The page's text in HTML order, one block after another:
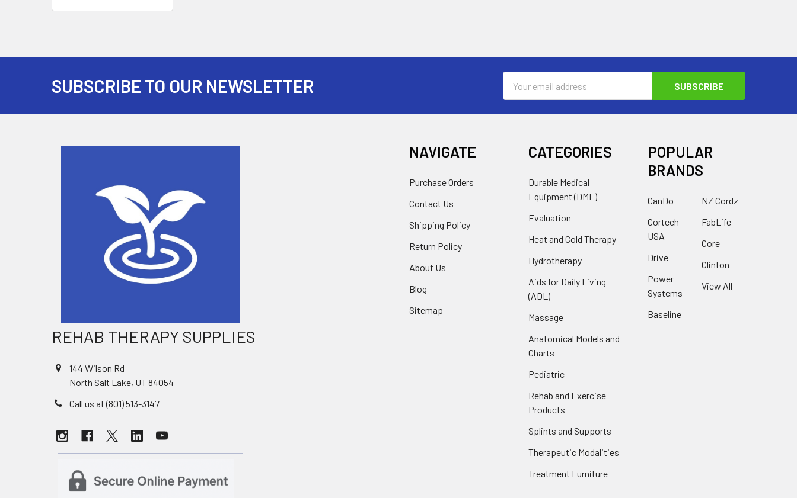
SUBSCRIBE TO OUR NEWSLETTER
Address
REHAB THERAPY SUPPLIES
144 Wilson Rd
North Salt Lake, UT 84054
Call us at (801) 513-3147
NAVIGATE
Purchase Orders
Contact Us
Shipping Policy
Return Policy
About Us
Blog
Sitemap
CATEGORIES
Durable Medical
Equipment (DME)
Evaluation
Heat and Cold Therapy
Hydrotherapy
Aids for Daily Living
(ADL)
Massage
Anatomical Models and
Charts
Pediatric
Rehab and Exercise
Products
Splints and Supports
Therapeutic Modalities
Treatment Furniture
POPULAR
BRANDS
CanDo
Cortech
USA
Drive
Power
Systems
Baseline
NZ Cordz
FabLife
Core
Clinton
View All